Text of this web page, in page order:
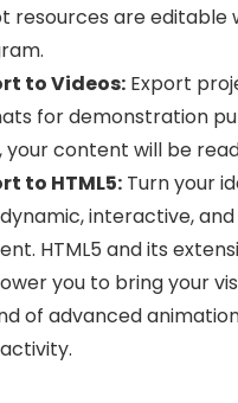
resources are editable
to Videos: Export
for demonstration
your content will be
to HTML5: Turn your
interactive,
HTML5 and its
you to bring your
of advanced